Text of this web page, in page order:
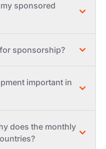
sponsored
sponsorship?
important in
does the monthly